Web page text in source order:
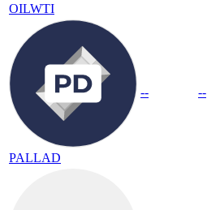
OILWTI
PALLAD
-- --